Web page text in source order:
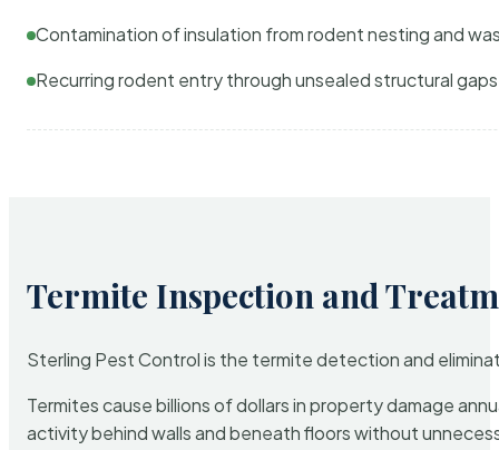
Contamination of insulation from rodent nesting and
Recurring rodent entry through unsealed structural gaps
Termite Inspection and
Sterling Pest Control is the termite detection and
Termites cause billions of dollars in property damage
activity behind walls and beneath floors without